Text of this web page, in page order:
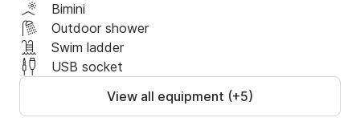
If you have any questions, you can contact me on
the Click & Boat platform for more info.
See you soon!
Bimini
Outdoor shower
Swim ladder
USB socket
View all equipment (+5)